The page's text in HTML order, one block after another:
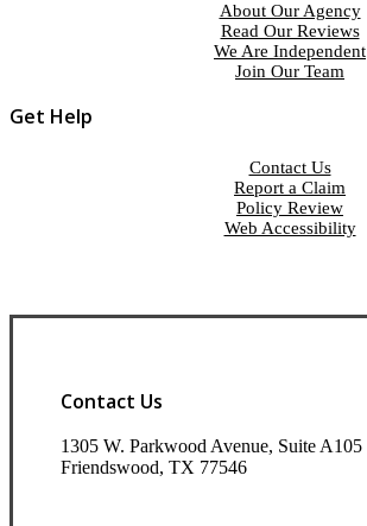
About Our Agency
Read Our Reviews
We Are Independent
Join Our Team
Get Help
Contact Us
Report a Claim
Policy Review
Web Accessibility
Contact Us
1305 W. Parkwood Avenue, Suite A105
Friendswood, TX 77546